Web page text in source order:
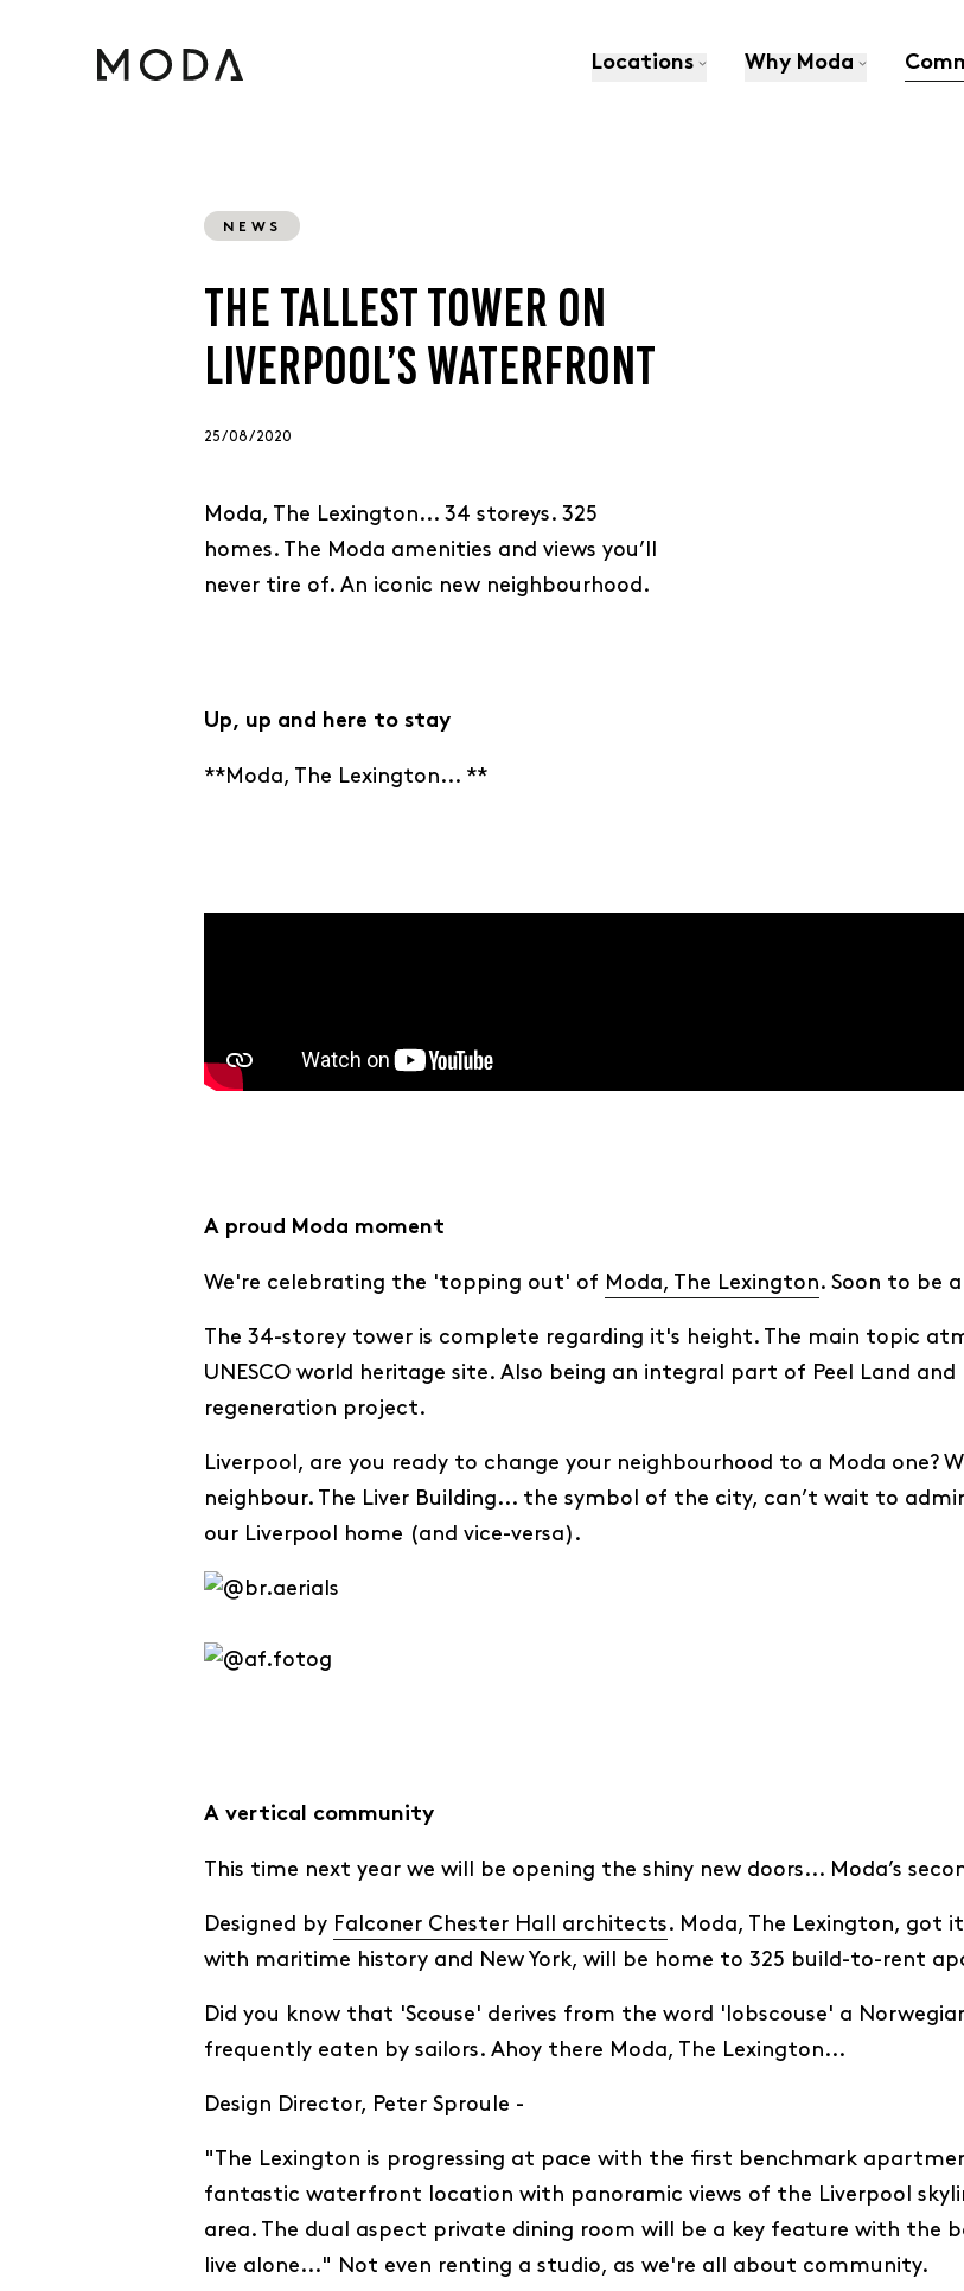
Locations Why Moda
NEWS
THE TALLEST TOWER ON
LIVERPOOL’S WATERFRONT
25 / 08 / 2020
Moda, The Lexington... 34 storeys. 325
homes. The Moda amenities and views you’ll
never tire of. An iconic new neighbourhood.
Up, up and here to stay
**Moda, The Lexington... **
A proud Moda moment
We're celebrating the 'topping out' of Moda, The Lexington. Soon to be
The 34-storey tower is complete regarding it's height. The main topic
UNESCO world heritage site. Also being an integral part of Peel Land and
regeneration project.
Liverpool, are you ready to change your neighbourhood to a Moda one?
neighbour. The Liver Building... the symbol of the city, can’t wait to
our Liverpool home (and vice-versa).
A vertical community
This time next year we will be opening the shiny new doors... Moda’s
Designed by Falconer Chester Hall architects. Moda, The Lexington, got
with maritime history and New York, will be home to 325 build-to-rent
Did you know that 'Scouse' derives from the word 'lobscouse' a
frequently eaten by sailors. Ahoy there Moda, The Lexington...
Design Director, Peter Sproule -
"The Lexington is progressing at pace with the first benchmark
fantastic waterfront location with panoramic views of the Liverpool
area. The dual aspect private dining room will be a key feature with the
live alone..." Not even renting a studio, as we're all about community.